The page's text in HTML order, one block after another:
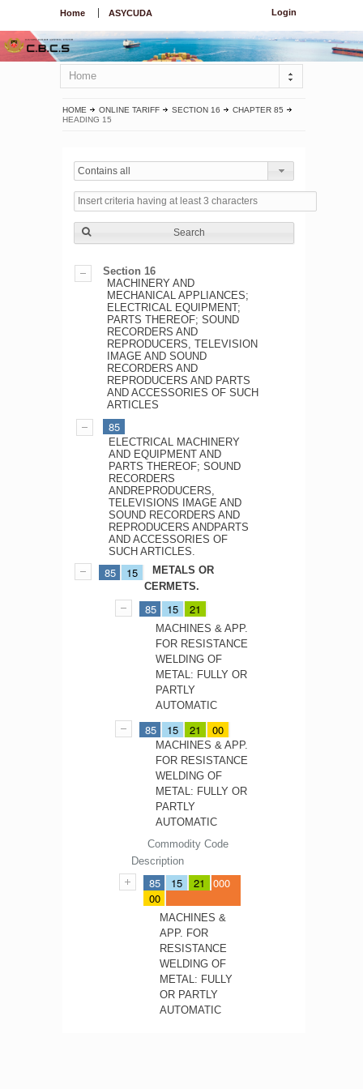
Login
Home ASYCUDA
Home
HOME ONLINE TARIFF SECTION 16
CHAPTER 85
HEADING 15
Contains all
Search
Section 16
MACHINERY AND
MECHANICAL APPLIANCES;
ELECTRICAL EQUIPMENT;
PARTS THEREOF; SOUND
RECORDERS AND
REPRODUCERS, TELEVISION
IMAGE AND SOUND
RECORDERS AND
REPRODUCERS AND PARTS
AND ACCESSORIES OF SUCH
ARTICLES
85
ELECTRICAL MACHINERY
AND EQUIPMENT AND
PARTS THEREOF; SOUND
RECORDERS
ANDREPRODUCERS,
TELEVISIONS IMAGE AND
SOUND RECORDERS AND
REPRODUCERS ANDPARTS
AND ACCESSORIES OF
SUCH ARTICLES.
85 15
METALS OR
CERMETS.
85 15 21
MACHINES & APP.
FOR RESISTANCE
WELDING OF
METAL: FULLY OR
PARTLY
AUTOMATIC
85 15 21 00
MACHINES & APP.
FOR RESISTANCE
WELDING OF
METAL: FULLY OR
PARTLY
AUTOMATIC
Commodity Code
Description
85 15
21
00
000
MACHINES &
APP. FOR
RESISTANCE
WELDING OF
METAL: FULLY
OR PARTLY
AUTOMATIC